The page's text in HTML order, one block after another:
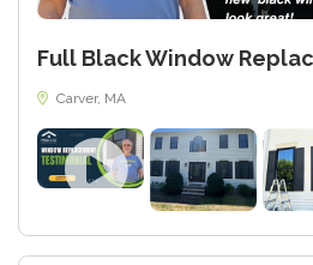
Full Black Window
Carver, MA